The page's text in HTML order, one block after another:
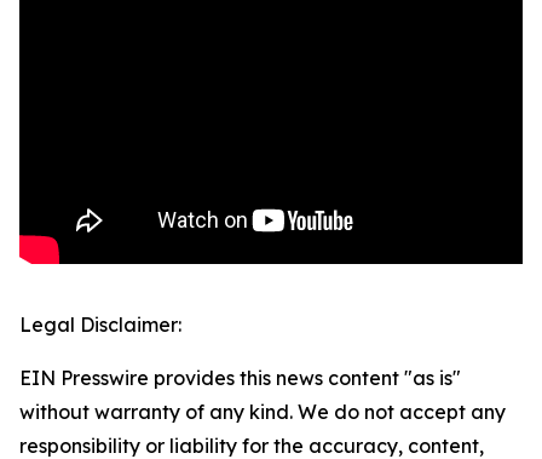
Legal Disclaimer:
EIN Presswire provides this news content "as is"
without warranty of any kind. We do not accept any
responsibility or liability for the accuracy, content,